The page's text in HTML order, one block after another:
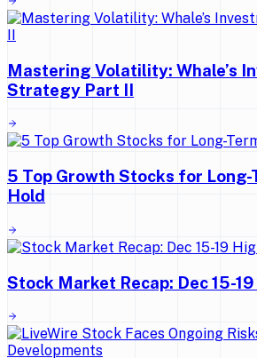
Mastering Volatility: Whale’s
Strategy Part II
5 Top Growth Stocks for Long-
Hold
Stock Market Recap: Dec 15-